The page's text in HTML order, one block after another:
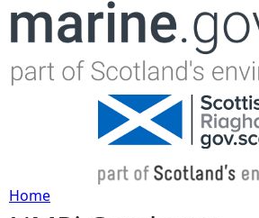
Jump to navigation
Home